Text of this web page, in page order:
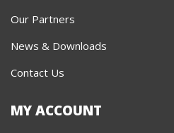
Our Partners
News & Downloads
Contact Us
MY ACCOUNT